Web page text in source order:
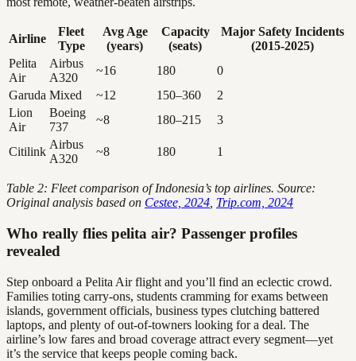
Airline
Fleet
Type
Avg Age
(years)
Capacity
(seats)
Major Safety Incidents
(2015-2025)
Pelita
Air
Airbus
A320
~16 180
0
Garuda Mixed ~12 150–360
2
Lion
Air
Boeing
737
~8 180–215 3
Citilink
Airbus
A320
~8 180 1
Table 2: Fleet comparison of Indonesia’s top airlines. Source:
Original analysis based on Cestee, 2024 Trip.com, 2024
Who really flies pelita air? Passenger profiles
revealed
Step onboard a Pelita Air flight and you’ll find an eclectic crowd.
Families toting carry-ons, students cramming for exams between
islands, government officials, business types clutching battered
laptops, and plenty of out-of-towners looking for a deal. The
airline’s low fares and broad coverage attract every segment—yet
it’s the service that keeps people coming back.